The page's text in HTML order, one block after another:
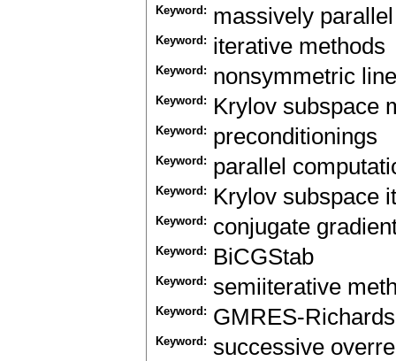
Keyword: massively
Keyword: iterative methods
Keyword: nonsymmetric
Keyword: Krylov subspace
Keyword: preconditionings
Keyword: parallel
Keyword: Krylov subspace
Keyword: conjugate
Keyword: BiCGStab
Keyword: semiiterative
Keyword: GMRES-
Keyword: successive